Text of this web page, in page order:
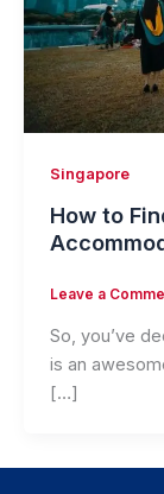
Singapore
How to
Leave a
So, you’ve
is an
[…]